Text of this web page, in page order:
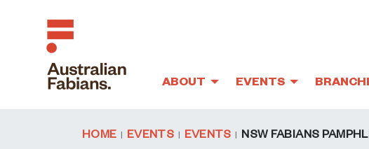
Skip to main content
ABOUT EVENTS
HOME EVENTS EVENTS NSW FABIANS